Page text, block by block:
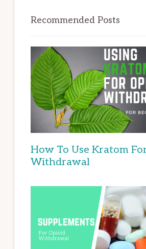
Recommended Posts
How To Use Kratom
Withdrawal